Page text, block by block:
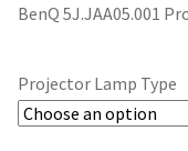
proxima-projector-
BenQ 5J.JAA05.001
Projector Lamp Type